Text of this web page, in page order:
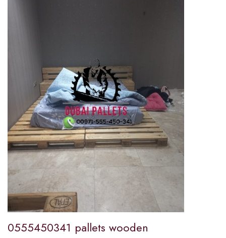
0555450341 pallets wooden